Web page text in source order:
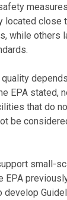
located close
while others
EPA stated,
that do
be
small-
EPA
develop